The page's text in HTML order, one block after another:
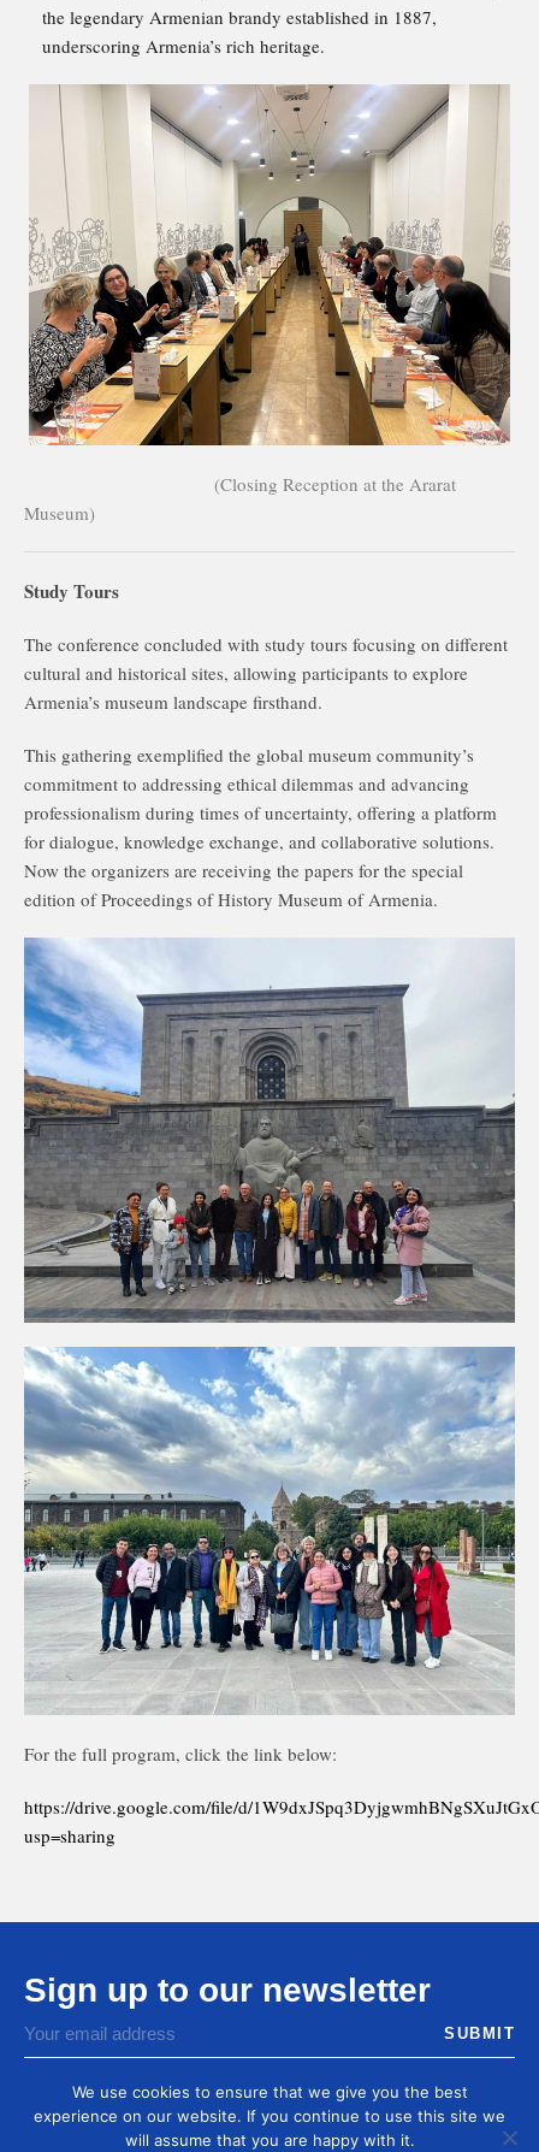
the legendary Armenian brandy established in 1887,
underscoring Armenia’s rich heritage.
(Closing Reception at the Ararat
Museum)
Study Tours
The conference concluded with study tours focusing on different
cultural and historical sites, allowing participants to explore
Armenia’s museum landscape firsthand.
This gathering exemplified the global museum community’s
commitment to addressing ethical dilemmas and advancing
professionalism during times of uncertainty, offering a platform
for dialogue, knowledge exchange, and collaborative solutions.
Now the organizers are receiving the papers for the special
edition of Proceedings of History Museum of Armenia.
For the full program, click the link below:
https://drive.google.com/file/d/
usp=sharing
Sign up to our newsletter
informations
We use cookies to ensure that we give you the best
experience on our website. If you continue to use this site we
will assume that you are happy with it.